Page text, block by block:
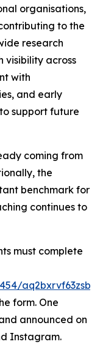
organisations,
to the
research
visibility across
with
and early
support future
coming from
the
benchmark for
continues to
must complete
form. One
announced on
Instagram.